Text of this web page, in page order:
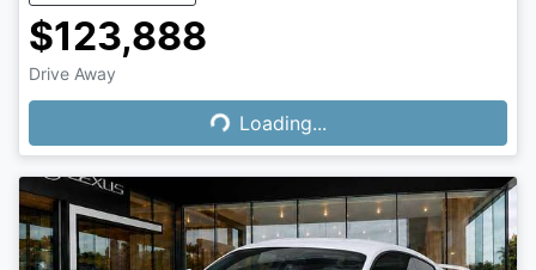
$123,888
Drive Away Loading...
Loading...